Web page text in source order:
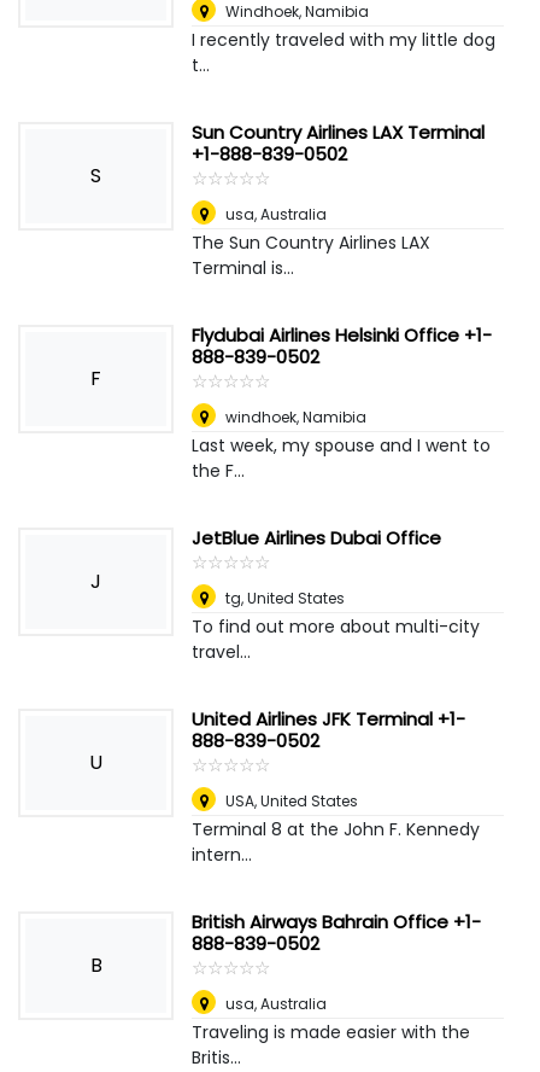
Windhoek,Namibia
I recently traveled with my little dog
t...
S
Sun Country Airlines LAX Terminal
+1-888-839-0502
☆☆☆☆☆
★★★★★
usa,Australia
The Sun Country Airlines LAX
Terminal is...
F
Flydubai Airlines Helsinki Office +1-
888-839-0502
☆☆☆☆☆
★★★★★
windhoek,Namibia
Last week, my spouse and I went to
the F...
J
JetBlue Airlines Dubai Office
☆☆☆☆☆
★★★★★
tg,United States
To find out more about multi-city
travel...
U
United Airlines JFK Terminal +1-
888-839-0502
☆☆☆☆☆
★★★★★
USA,United States
Terminal 8 at the John F. Kennedy
intern...
B
British Airways Bahrain Office +1-
888-839-0502
☆☆☆☆☆
★★★★★
usa,Australia
Traveling is made easier with the
Britis...